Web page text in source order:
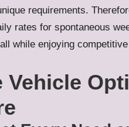
requirements.
rates for spontaneous
while enjoying
Vehicle